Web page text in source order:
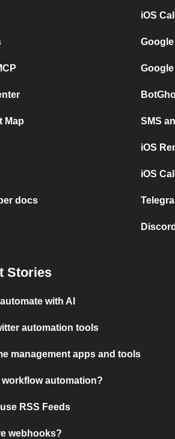
Map
docs
iOS
SMS
iOS
iOS
Stories
with AI
automation tools
management apps and tools
workflow automation?
RSS Feeds
webhooks?